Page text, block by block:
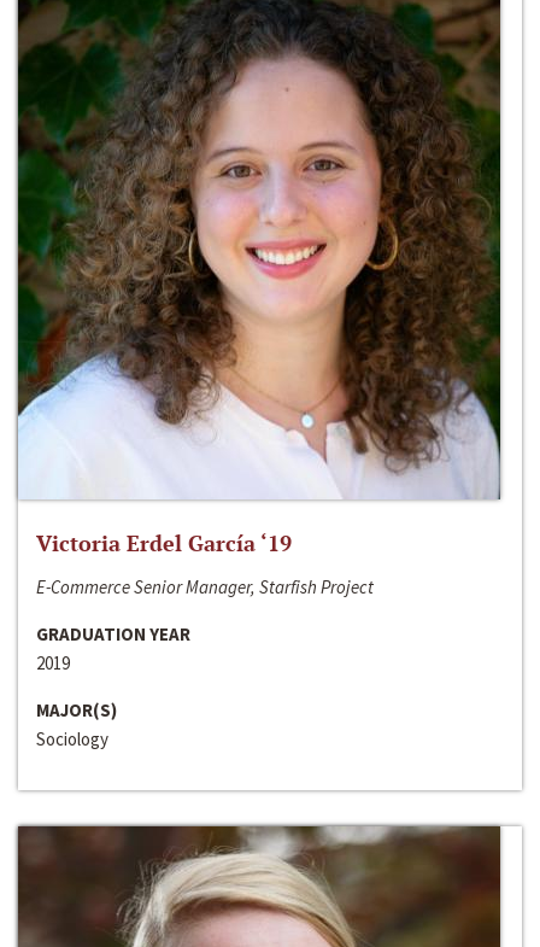
Victoria Erdel García ‘19
E-Commerce Senior Manager, Starfish Project
GRADUATION YEAR
2019
MAJOR(S)
Sociology